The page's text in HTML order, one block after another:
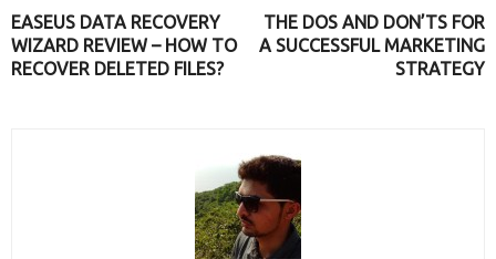
EASEUS DATA RECOVERY
WIZARD REVIEW – HOW TO
RECOVER DELETED FILES?
THE DOS AND DON’TS FOR
A SUCCESSFUL MARKETING
STRATEGY